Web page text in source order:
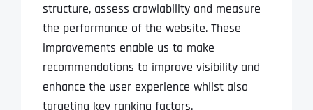
structure, assess crawlability and measure
the performance of the website. These
improvements enable us to make
recommendations to improve visibility and
enhance the user experience whilst also
targeting key ranking factors.